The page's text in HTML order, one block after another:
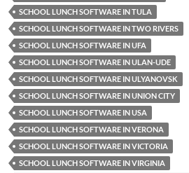
SCHOOL LUNCH SOFTWARE IN TULA
SCHOOL LUNCH SOFTWARE IN TWO RIVERS
SCHOOL LUNCH SOFTWARE IN UFA
SCHOOL LUNCH SOFTWARE IN ULAN-UDE
SCHOOL LUNCH SOFTWARE IN ULYANOVSK
SCHOOL LUNCH SOFTWARE IN UNION CITY
SCHOOL LUNCH SOFTWARE IN USA
SCHOOL LUNCH SOFTWARE IN VERONA
SCHOOL LUNCH SOFTWARE IN VICTORIA
SCHOOL LUNCH SOFTWARE IN VIRGINIA